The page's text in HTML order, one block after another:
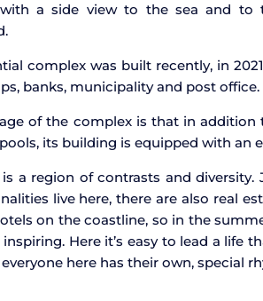
a side view to the sea and to
complex was built recently, in
banks, municipality and post office.
of the complex is that in
its building is equipped with an
a region of contrasts and
live here, there are also real
on the coastline, so in the
Here it’s easy to lead a
here has their own, special